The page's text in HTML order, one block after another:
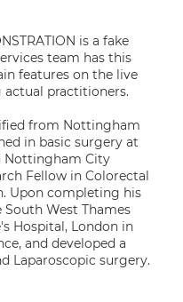
is a fake
team has this
features on the live
practitioners.
from Nottingham
in basic surgery at
Nottingham City
Fellow in Colorectal
Upon completing his
West Thames
Hospital, London in
and developed a
Laparoscopic surgery.